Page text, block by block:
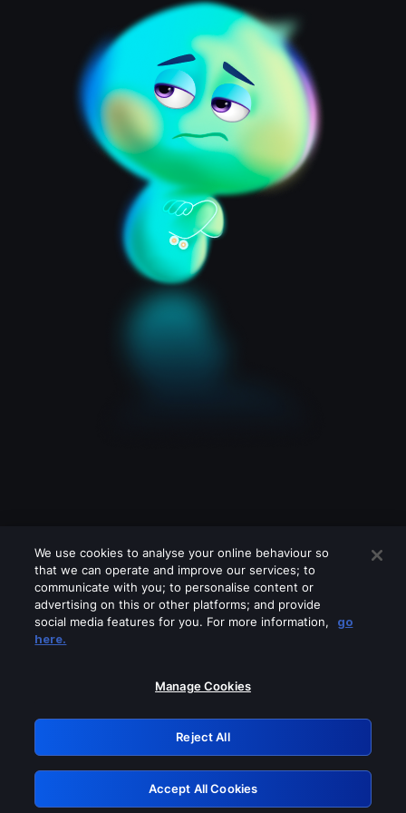
Please turn off any of these services
GRN: 0.861c2117.1786085357.60103414
Retry
We use cookies to analyse your online behaviour so
that we can operate and improve our services; to
communicate with you; to personalise content or
advertising on this or other platforms; and provide
social media features for you. For more information,
go
here.
Manage Cookies
Reject All
Accept All Cookies